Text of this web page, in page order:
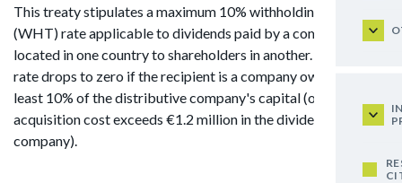
This treaty stipulates a maximum 10% withholding tax
(WHT) rate applicable to dividends paid by a company
located in one country to shareholders in another. This WHT
rate drops to zero if the recipient is a company owning at
least 10% of the distributive company's capital (or if the
acquisition cost exceeds €1.2 million in the dividend-paying
company).